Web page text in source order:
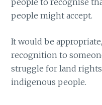
people might accept.
It would be
recognition to
struggle for land
indigenous people.